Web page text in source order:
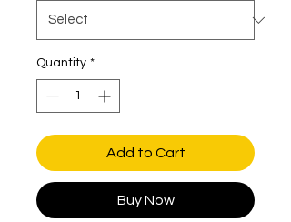
Quantity *
Add to Cart
Buy Now